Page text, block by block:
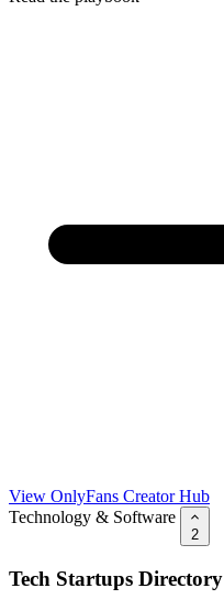
View OnlyFans Creator Hub
Technology & Software
2
Tech Startups Directory